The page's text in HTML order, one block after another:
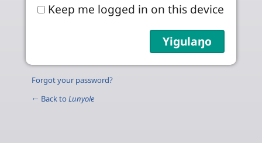
Keep me logged in on this device
Forgot your password?
← Back to Lunyole